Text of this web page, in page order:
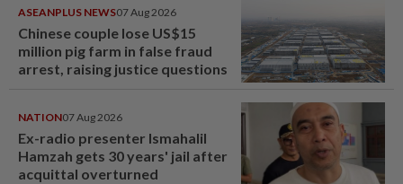
ASEANPLUS NEWS07 Aug 2026
Chinese couple lose US$15
million pig farm in false fraud
arrest, raising justice questions
NATION07 Aug 2026
Ex-radio presenter Ismahalil
Hamzah gets 30 years' jail after
acquittal overturned